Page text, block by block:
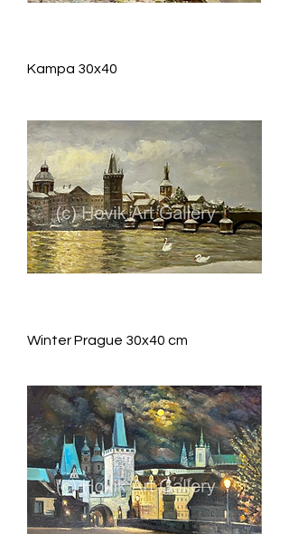
Kampa 30x40
Winter Prague 30x40 cm